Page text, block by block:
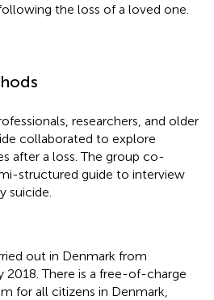
the loss of a loved one.
researchers, and older
collaborated to explore
after a loss. The group co-
structured guide to interview
suicide.
out in Denmark from
2018. There is a free-of-charge
for all citizens in Denmark,